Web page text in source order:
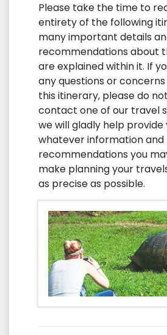
Please take the time to
entirety of the following
many important details
recommendations about
are explained within it. If
any questions or
this itinerary, please do
contact one of our travel
we will gladly help provide
whatever information and
recommendations you
make planning your
as precise as possible.